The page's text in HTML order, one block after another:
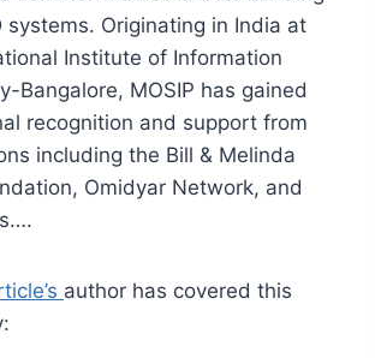
systems. Originating in India at
Institute of Information
Bangalore, MOSIP has gained
recognition and support from
including the Bill & Melinda
Omidyar Network, and
author has covered this